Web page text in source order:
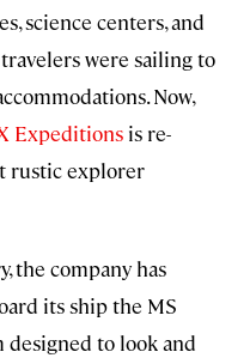
science centers, and
were sailing to
Now,
Expeditions is re-
rustic explorer
the company has
its ship the MS
designed to look and